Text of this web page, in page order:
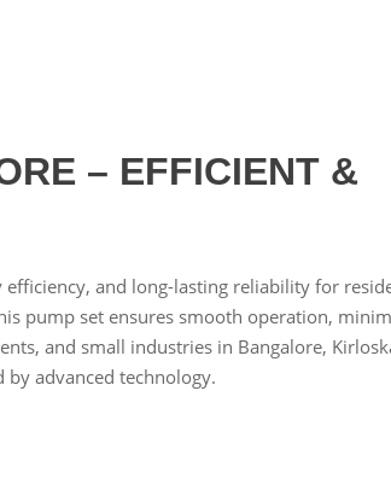
– EFFICIENT &
and long-lasting reliability for
pump set ensures smooth operation,
and small industries in Bangalore,
advanced technology.